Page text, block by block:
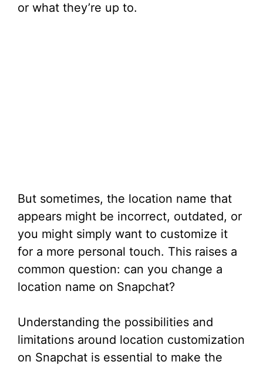
or what they’re up to.
But sometimes, the location name that
appears might be incorrect, outdated, or
you might simply want to customize it
for a more personal touch. This raises a
common question: can you change a
location name on Snapchat?
Understanding the possibilities and
limitations around location customization
on Snapchat is essential to make the